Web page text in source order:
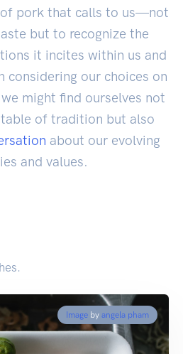
pork that calls to us—not
but to recognize the
it incites within us and
considering our choices on
might find ourselves not
of tradition but also
about our evolving
and values.
Image by angela pham